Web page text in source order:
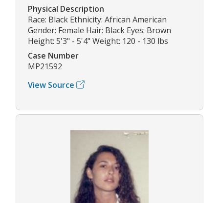
Physical Description
Race: Black Ethnicity: African American
Gender: Female Hair: Black Eyes: Brown
Height: 5'3" - 5'4" Weight: 120 - 130 lbs
Case Number
MP21592
View Source